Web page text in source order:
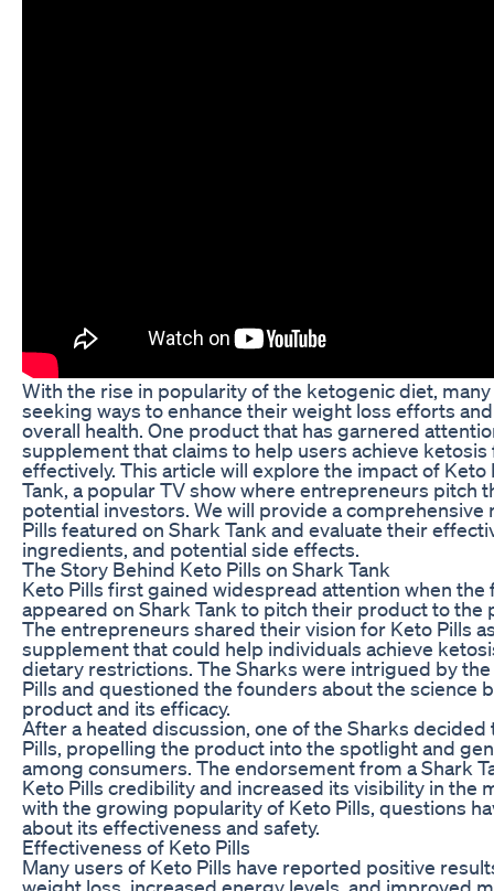
With the rise in popularity of the ketogenic diet,
seeking ways to enhance their weight loss efforts
overall health. One product that has garnered
supplement that claims to help users achieve
effectively. This article will explore the impact of Keto
Tank, a popular TV show where entrepreneurs pitch
potential investors. We will provide a comprehensive
Pills featured on Shark Tank and evaluate their
ingredients, and potential side effects.
The Story Behind Keto Pills on Shark Tank
Keto Pills first gained widespread attention when the
appeared on Shark Tank to pitch their product to the
The entrepreneurs shared their vision for Keto Pills
supplement that could help individuals achieve
dietary restrictions. The Sharks were intrigued by
Pills and questioned the founders about the science
product and its efficacy.
After a heated discussion, one of the Sharks decided
Pills, propelling the product into the spotlight and
among consumers. The endorsement from a Shark
Keto Pills credibility and increased its visibility in the
with the growing popularity of Keto Pills, questions
about its effectiveness and safety.
Effectiveness of Keto Pills
Many users of Keto Pills have reported positive
weight loss, increased energy levels, and improved